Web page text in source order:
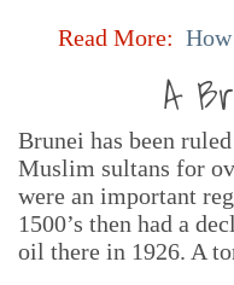
Read More:
A
Brunei has been
Muslim sultans for
were an important
1500’s then had a
oil there in 1926. A